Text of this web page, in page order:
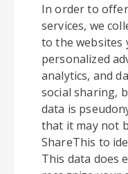
In order to
services, we
to the websites
personalized
analytics, and
social sharing,
data is
that it may not
ShareThis to
This data does